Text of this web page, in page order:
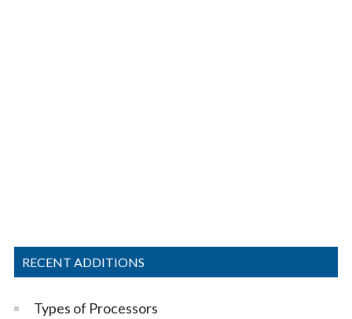
RECENT ADDITIONS
Types of Processors